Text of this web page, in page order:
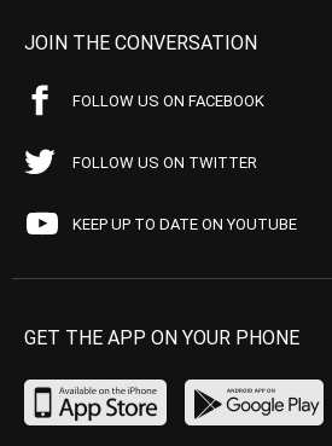
JOIN THE CONVERSATION
FOLLOW US ON FACEBOOK
FOLLOW US ON TWITTER
KEEP UP TO DATE ON YOUTUBE
GET THE APP ON YOUR PHONE